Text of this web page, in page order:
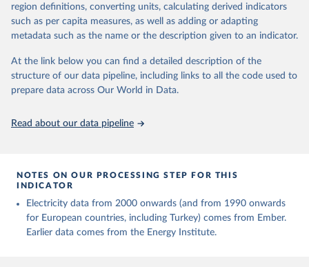
Energy Institute - Statistical Review of World
Energy (2025).
region definitions, converting units, calculating derived indicators
such as per capita measures, as well as adding or adapting
metadata such as the name or the description given to an indicator.
At the link below you can find a detailed description of the
structure of our data pipeline, including links to all the code used to
prepare data across Our World in Data.
Read about our data pipeline
NOTES ON OUR PROCESSING STEP FOR THIS
INDICATOR
Electricity data from 2000 onwards (and from 1990 onwards
for European countries, including Turkey) comes from Ember.
Earlier data comes from the Energy Institute.